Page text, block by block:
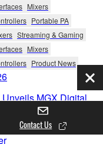
Mixers
Portable PA
Streaming & Gaming
Mixers
Product News
Unveils MGX Digital
URX Audio
Series, CC1 USB
Contact Us